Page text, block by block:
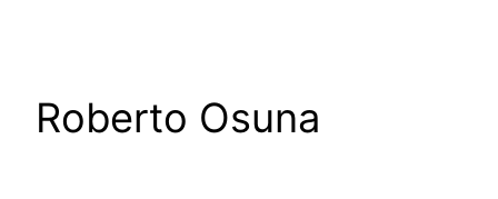
Roberto Osuna